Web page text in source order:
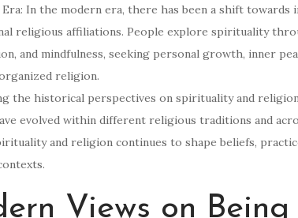
In the modern era, there has been a shift towards
religious affiliations. People explore spirituality
and mindfulness, seeking personal growth, inner
religion.
the historical perspectives on spirituality and
evolved within different religious traditions and
and religion continues to shape beliefs,
Views on